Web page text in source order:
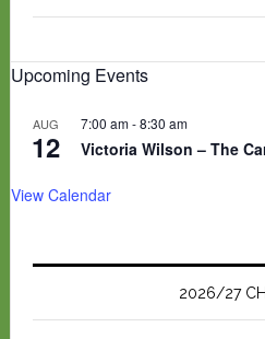
Upcoming Events
AUG
12
7:00 am-8:30 am
Victoria Wilson – The
View Calendar
2026/27